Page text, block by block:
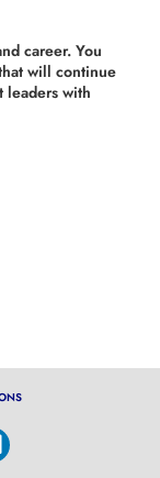
career. You
will continue
leaders with